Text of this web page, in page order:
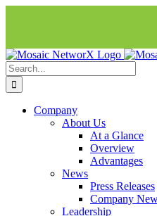
Skip
to
content
Facebook
LinkedIn
Search
for:
Company
About Us
At a Glance
Overview
Advantages
News
Press Releases
Company
Leadership